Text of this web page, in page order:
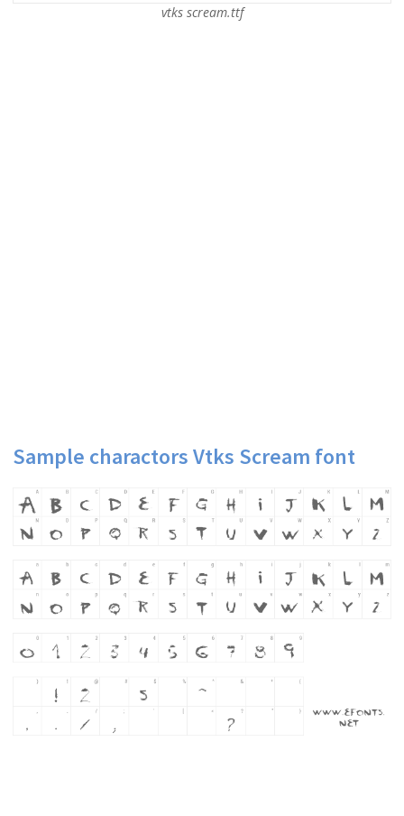
vtks scream.ttf
Sample charactors Vtks Scream font